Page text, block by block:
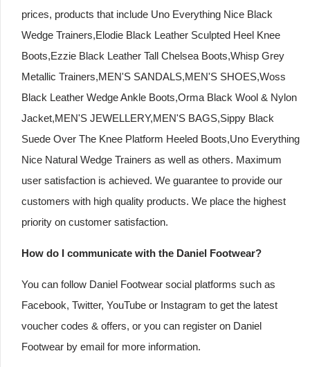
prices, products that include Uno Everything Nice Black
Wedge Trainers,Elodie Black Leather Sculpted Heel Knee
Boots,Ezzie Black Leather Tall Chelsea Boots,Whisp Grey
Metallic Trainers,MEN'S SANDALS,MEN'S SHOES,Woss
Black Leather Wedge Ankle Boots,Orma Black Wool & Nylon
Jacket,MEN'S JEWELLERY,MEN'S BAGS,Sippy Black
Suede Over The Knee Platform Heeled Boots,Uno Everything
Nice Natural Wedge Trainers as well as others. Maximum
user satisfaction is achieved. We guarantee to provide our
customers with high quality products. We place the highest
priority on customer satisfaction.
How do I communicate with the Daniel Footwear?
You can follow Daniel Footwear social platforms such as
Facebook, Twitter, YouTube or Instagram to get the latest
voucher codes & offers, or you can register on Daniel
Footwear by email for more information.